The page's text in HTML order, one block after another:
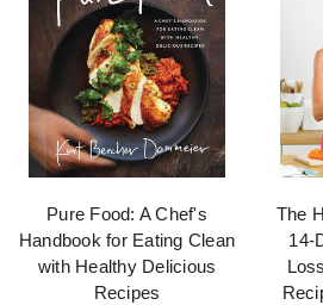
Pure Food: A Chef's
Handbook for Eating Clean
with Healthy Delicious
Recipes
The
14-